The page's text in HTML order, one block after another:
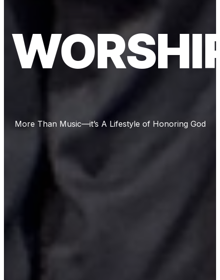
More Than Music—it’s A Lifestyle of Honoring God